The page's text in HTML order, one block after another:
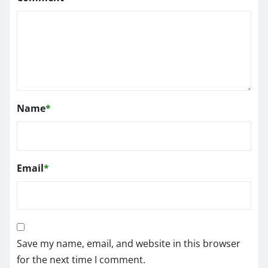
Name*
Email*
Save my name, email, and website in this browser
for the next time I comment.